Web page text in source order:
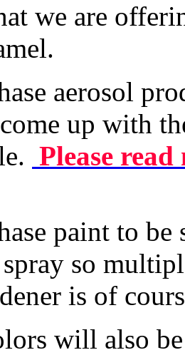
we are
aerosol
up with
Please
paint to
so
is of
will also